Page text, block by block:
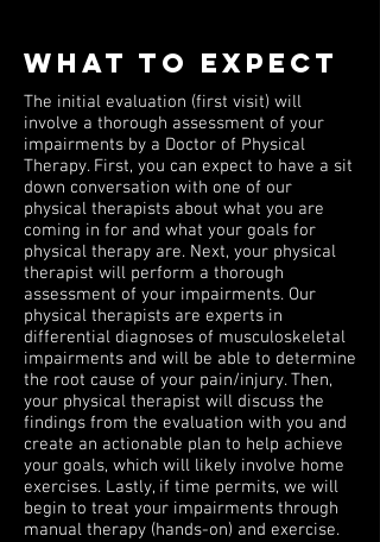
WHAT TO EXPECT
The initial evaluation (first visit) will
involve a thorough assessment of your
impairments by a Doctor of Physical
Therapy. First, you can expect to have a sit
down conversation with one of our
physical therapists about what you are
coming in for and what your goals for
physical therapy are. Next, your physical
therapist will perform a thorough
assessment of your impairments. Our
physical therapists are experts in
differential diagnoses of musculoskeletal
impairments and will be able to determine
the root cause of your pain/injury. Then,
your physical therapist will discuss the
findings from the evaluation with you and
create an actionable plan to help achieve
your goals, which will likely involve home
exercises. Lastly, if time permits, we will
begin to treat your impairments through
manual therapy (hands-on) and exercise.